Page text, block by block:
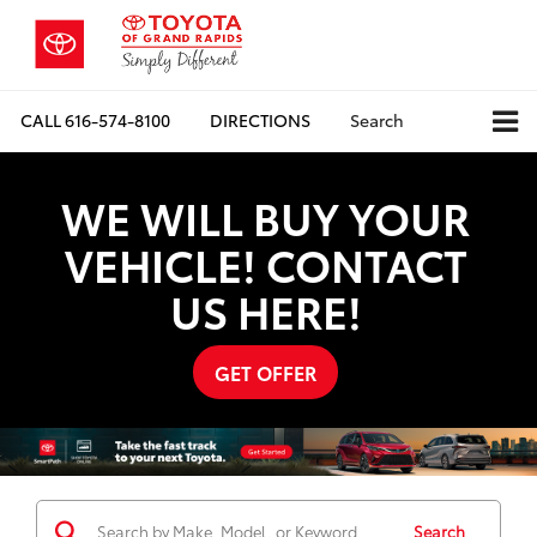
CALL616-574-8100 DIRECTIONS Search
WE WILL BUY YOUR
VEHICLE! CONTACT
US HERE!
GET OFFER
Search